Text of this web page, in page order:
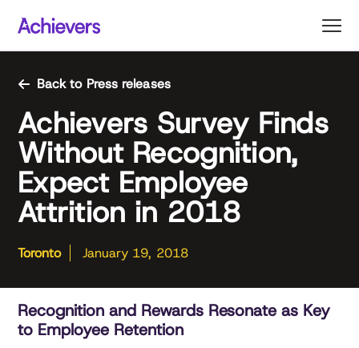
content
Back to Press releases
Achievers Survey Finds
Without Recognition,
Expect Employee
Attrition in 2018
Toronto January 19, 2018
Recognition and Rewards Resonate as Key
to Employee Retention